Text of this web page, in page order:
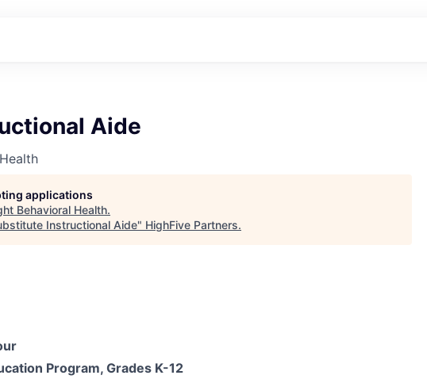
Aide
applications
Behavioral Health.
Instructional Aide" HighFive Partners.
Program, Grades K-12